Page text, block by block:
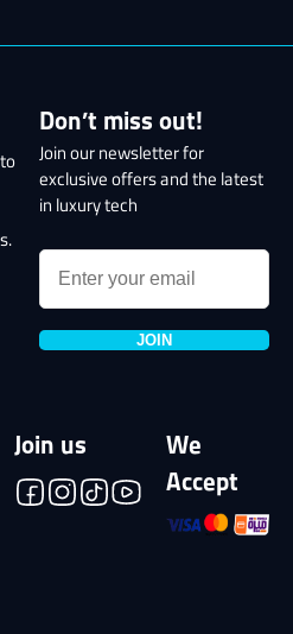
Don’t miss out!
Join our newsletter for
exclusive offers and the latest
in luxury tech
JOIN
Join us
We
Accept